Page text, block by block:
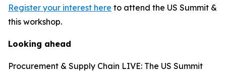
Register your interest here to attend the US Summit &
this workshop.
Looking ahead
Procurement & Supply Chain LIVE: The US Summit